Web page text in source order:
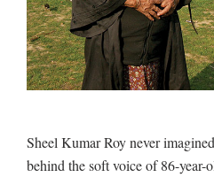
Sheel Kumar Roy never
behind the soft voice of 86-